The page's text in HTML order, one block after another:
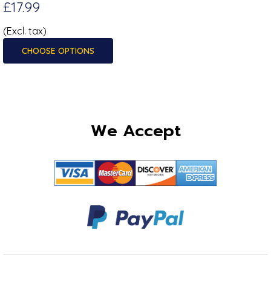
£17.99
(Excl. tax)
CHOOSE OPTIONS
We Accept